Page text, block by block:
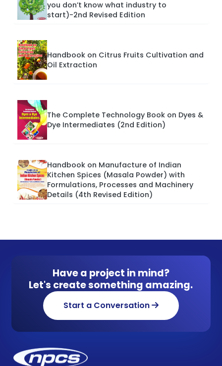
you don’t know what industry to
start)-2nd Revised Edition
Handbook on Citrus Fruits Cultivation and
Oil Extraction
The Complete Technology Book on Dyes &
Dye Intermediates (2nd Edition)
Handbook on Manufacture of Indian
Kitchen Spices (Masala Powder) with
Formulations, Processes and Machinery
Details (4th Revised Edition)
Have a project in mind?
Let's create something amazing.
Start a Conversation